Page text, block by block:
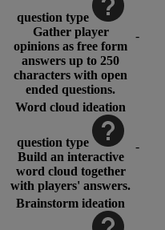
question type
Gather player
opinions as free form
answers up to 250
characters with open
ended questions.
-
Word cloud ideation
question type
Build an interactive
word cloud together
with players' answers.
-
Brainstorm ideation